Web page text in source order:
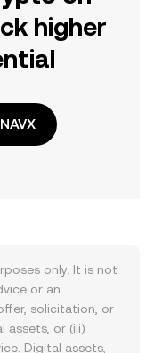
higher
only. It is not
or an
solicitation, or
assets, or (iii)
Digital assets,